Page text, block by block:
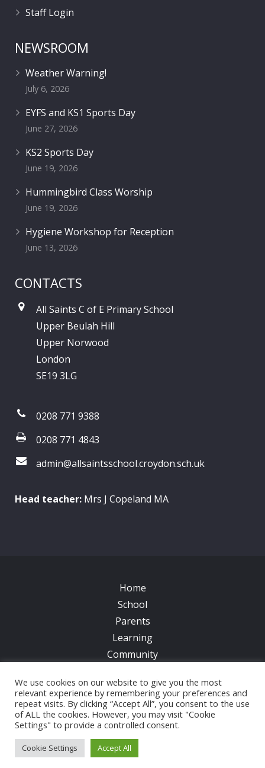
Staff Login
NEWSROOM
Weather Warning!
July 6, 2026
EYFS and KS1 Sports Day
June 27, 2026
KS2 Sports Day
June 19, 2026
Hummingbird Class Worship
June 19, 2026
Hygiene Workshop for Reception
June 13, 2026
CONTACTS
All Saints C of E Primary School
Upper Beulah Hill
Upper Norwood
London
SE19 3LG
0208 771 9388
0208 771 4843
admin@allsaintsschool.croydon.sch.uk
Head teacher: Mrs J Copeland MA
Home
School
Parents
Learning
Community
News
Contacts
© 2017 All Saints CofE Primary School | Web Design
byFROOTES MEDIA
We use cookies on our website to give you the most
relevant experience by remembering your preferences and
repeat visits. By clicking “Accept All”, you consent to the use
of ALL the cookies. However, you may visit "Cookie
Settings" to provide a controlled consent.
Cookie Settings Accept All